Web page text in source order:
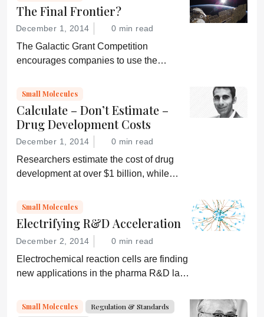
The Final Frontier?
December 1, 2014 0 min read
The Galactic Grant Competition
encourages companies to use the
pharmaceutical R&D
Small Molecules
Calculate – Don’t Estimate –
Drug Development Costs
December 1, 2014 0 min read
Researchers estimate the cost of drug
development at over $1 billion, while
Who’s right? And how can we accurately
determine the true costs?
Small Molecules
Electrifying R&D Acceleration
December 2, 2014 0 min read
Electrochemical reaction cells are finding
new applications in the pharma R&D lab
savings...
Small Molecules
Regulation & Standards